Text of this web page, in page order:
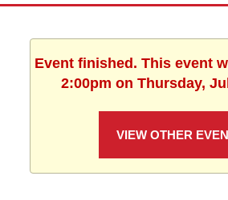
Event finished. This event
2:00pm on Thursday,
VIEW OTHER